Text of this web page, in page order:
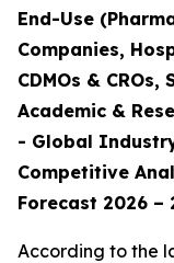
End-Use
Companies,
CDMOs &
Academic &
- Global
Competitive
Forecast 2026 –
According to the